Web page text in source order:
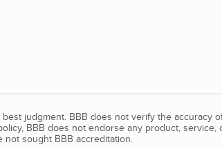
judgment. BBB does not verify the accuracy
BBB does not endorse any product,
not sought BBB accreditation.